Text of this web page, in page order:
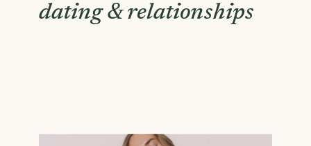
dating & relationships